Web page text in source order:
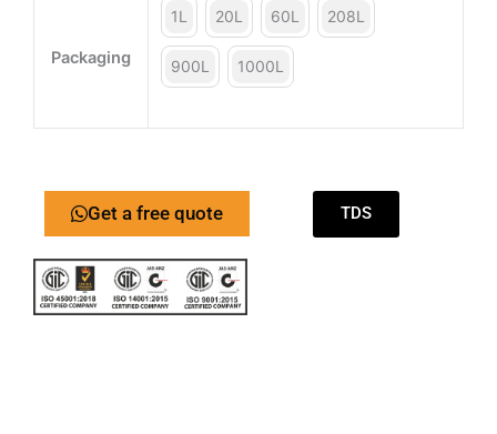
Packaging
1L 20L 60L 208L
900L 1000L
Get a free quote TDS